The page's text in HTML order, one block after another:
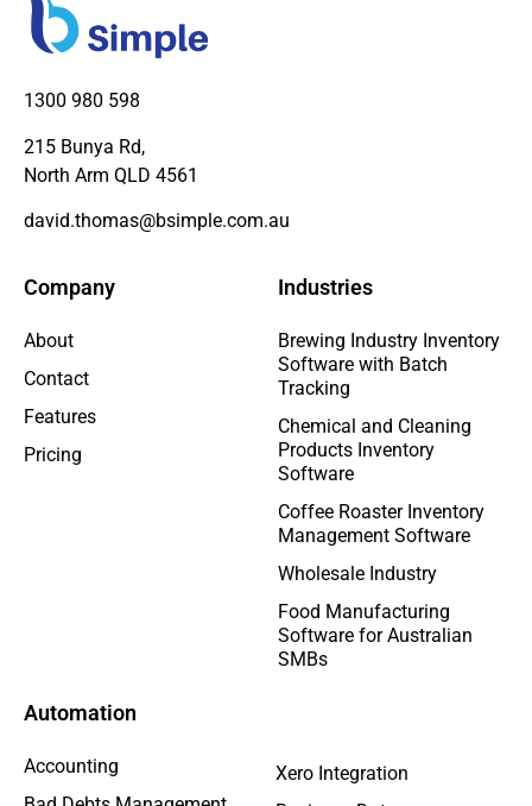
1300 980 598
215 Bunya Rd,
North Arm QLD 4561
david.thomas@bsimple.com.au
Company
About
Contact
Features
Pricing
Automation
Accounting
Xero Integration
Industries
Brewing Industry Inventory
Software with Batch
Tracking
Chemical and Cleaning
Products Inventory
Software
Coffee Roaster Inventory
Management Software
Wholesale Industry
Food Manufacturing
Software for Australian
SMBs